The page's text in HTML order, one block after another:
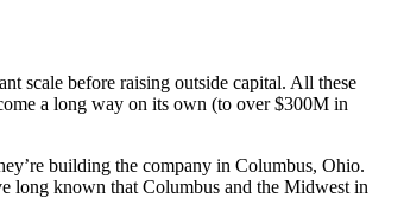
scale before raising outside capital. All these
a long way on its own (to over $300M in
building the company in Columbus, Ohio.
long known that Columbus and the Midwest in